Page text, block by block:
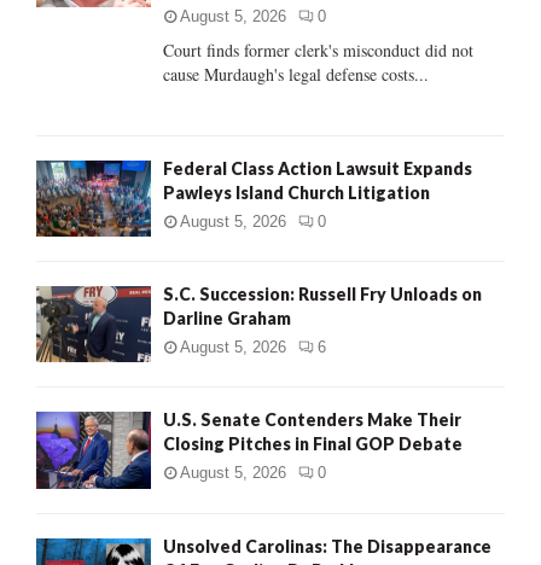
H
August 5, 2026 0
Court finds former clerk's misconduct did not
cause Murdaugh's legal defense costs...
Federal Class Action Lawsuit Expands
Pawleys Island Church Litigation
August 5, 2026 0
S.C. Succession: Russell Fry Unloads on
Darline Graham
August 5, 2026 6
U.S. Senate Contenders Make Their
Closing Pitches in Final GOP Debate
August 5, 2026 0
Unsolved Carolinas: The Disappearance